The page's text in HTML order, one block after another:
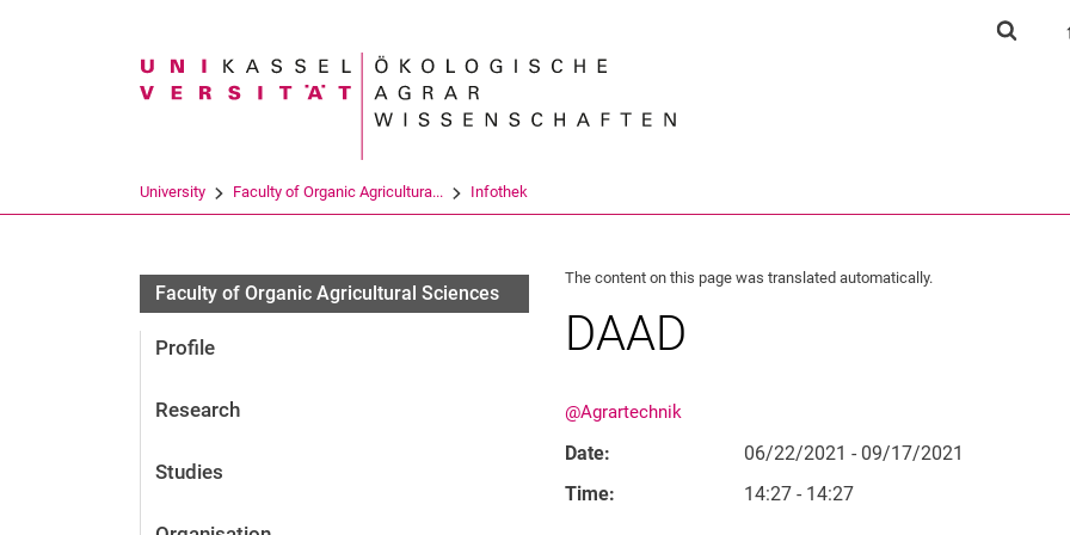
Jump directly to: content
Jump directly to: search
Jump directly to: main
Search term
University Faculty of Organic Agricultura... Infothek
Faculty of Organic Agricultural Sciences
Profile
Research
Studies
The content on this page was translated automatically.
DAAD
@Agrartechnik
Date:
06/22/2021 - 09/17/2021
Time:
14:27 - 14:27